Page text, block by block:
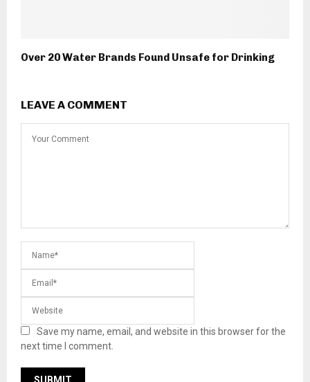
Over 20 Water Brands Found Unsafe for Drinking
LEAVE A COMMENT
Save my name, email, and website in this browser for the
next time I comment.